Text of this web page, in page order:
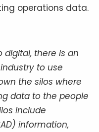
operations data.
digital, there is an
to use
the silos where
data to the people
include
information,